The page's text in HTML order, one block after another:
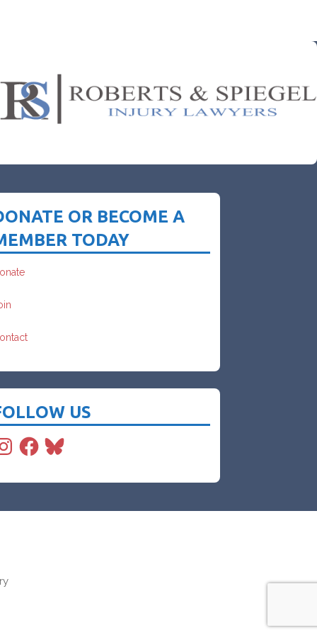
OR BECOME A
TODAY
US
Facebook
Bluesky